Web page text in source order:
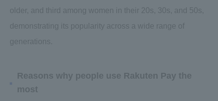
older, and third among women in their 20s, 30s, and 50s,
demonstrating its popularity across a wide range of
generations.
Reasons why people use Rakuten Pay the
most